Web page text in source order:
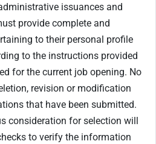
issuances and
provide complete and
to their personal profile
to the instructions provided
for the current job opening. No
revision or modification
that have been submitted.
consideration for selection will
to verify the information